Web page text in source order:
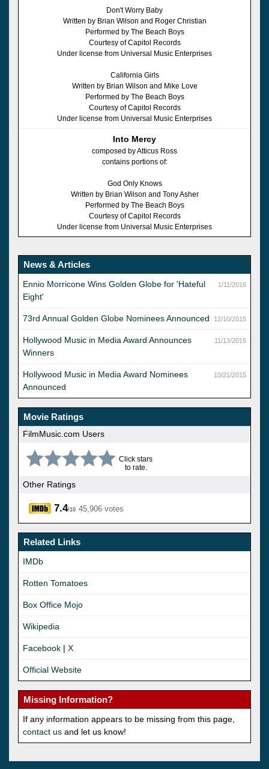
Don't Worry Baby
Written by Brian Wilson and Roger Christian
Performed by The Beach Boys
Courtesy of Capitol Records
Under license from Universal Music Enterprises
California Girls
Written by Brian Wilson and Mike Love
Performed by The Beach Boys
Courtesy of Capitol Records
Under license from Universal Music Enterprises
Into Mercy
composed by Atticus Ross
contains portions of:
God Only Knows
Written by Brian Wilson and Tony Asher
Performed by The Beach Boys
Courtesy of Capitol Records
Under license from Universal Music Enterprises
News & Articles
1/11/2016
Ennio Morricone Wins Golden Globe for 'Hateful
Eight'
12/10/2015
73rd Annual Golden Globe Nominees Announced
11/13/2015
Hollywood Music in Media Award Announces
Winners
10/21/2015
Hollywood Music in Media Award Nominees
Announced
Movie Ratings
FilmMusic.com Users
Click stars
to rate.
Other Ratings
7.4/10 45,906 votes
Related Links
IMDb
Rotten Tomatoes
Box Office Mojo
Wikipedia
Facebook | X
Official Website
Missing Information?
If any information appears to be missing from this page,
contact us and let us know!